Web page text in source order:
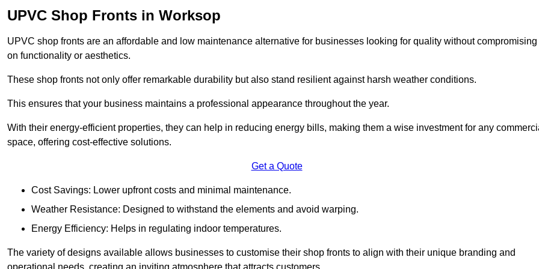
UPVC Shop Fronts in Worksop
UPVC shop fronts are an affordable and low maintenance alternative for businesses looking for quality without compromising
on functionality or aesthetics.
These shop fronts not only offer remarkable durability but also stand resilient against harsh weather conditions.
This ensures that your business maintains a professional appearance throughout the year.
With their energy-efficient properties, they can help in reducing energy bills, making them a wise investment for any
space, offering cost-effective solutions.
Get a Quote
Cost Savings: Lower upfront costs and minimal maintenance.
Weather Resistance: Designed to withstand the elements and avoid warping.
Energy Efficiency: Helps in regulating indoor temperatures.
The variety of designs available allows businesses to customise their shop fronts to align with their unique branding and